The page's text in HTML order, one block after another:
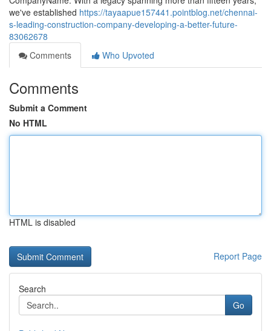
we've established https://tayaapue157441.pointblog.net/chennai-
s-leading-construction-company-developing-a-better-future-
83062678
Comments
Who Upvoted
Comments
Submit a Comment
No HTML
HTML is disabled
Report Page
Search
Go